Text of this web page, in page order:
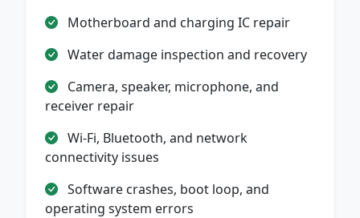
Motherboard and charging IC repair
Water damage inspection and recovery
Camera, speaker, microphone, and
receiver repair
Wi-Fi, Bluetooth, and network
connectivity issues
Software crashes, boot loop, and
operating system errors